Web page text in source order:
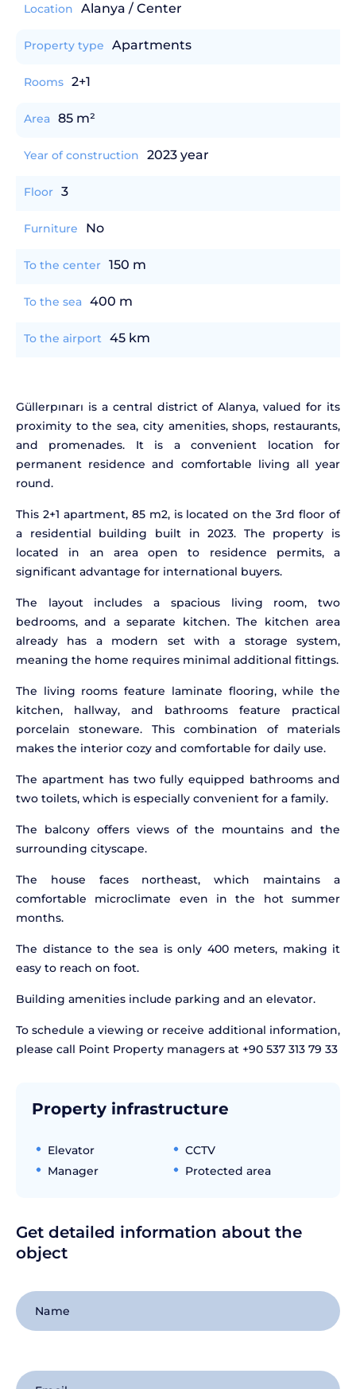
Location Alanya / Center
Property type Apartments
Rooms 2+1
Area 85 m²
Year of construction 2023 year
Floor 3
Furniture No
To the center 150 m
To the sea 400 m
To the airport 45 km
Güllerpınarı is a central district of Alanya, valued for its
proximity to the sea, city amenities, shops, restaurants,
and promenades. It is a convenient location for
permanent residence and comfortable living all year
round.
This 2+1 apartment, 85 m2, is located on the 3rd floor of
a residential building built in 2023. The property is
located in an area open to residence permits, a
significant advantage for international buyers.
The layout includes a spacious living room, two
bedrooms, and a separate kitchen. The kitchen area
already has a modern set with a storage system,
meaning the home requires minimal additional fittings.
The living rooms feature laminate flooring, while the
kitchen, hallway, and bathrooms feature practical
porcelain stoneware. This combination of materials
makes the interior cozy and comfortable for daily use.
The apartment has two fully equipped bathrooms and
two toilets, which is especially convenient for a family.
The balcony offers views of the mountains and the
surrounding cityscape.
The house faces northeast, which maintains a
comfortable microclimate even in the hot summer
months.
The distance to the sea is only 400 meters, making it
easy to reach on foot.
Building amenities include parking and an elevator.
To schedule a viewing or receive additional information,
please call Point Property managers at +90 537 313 79 33
Property infrastructure
Elevator
CCTV
Manager
Protected area
Get detailed information about the
object